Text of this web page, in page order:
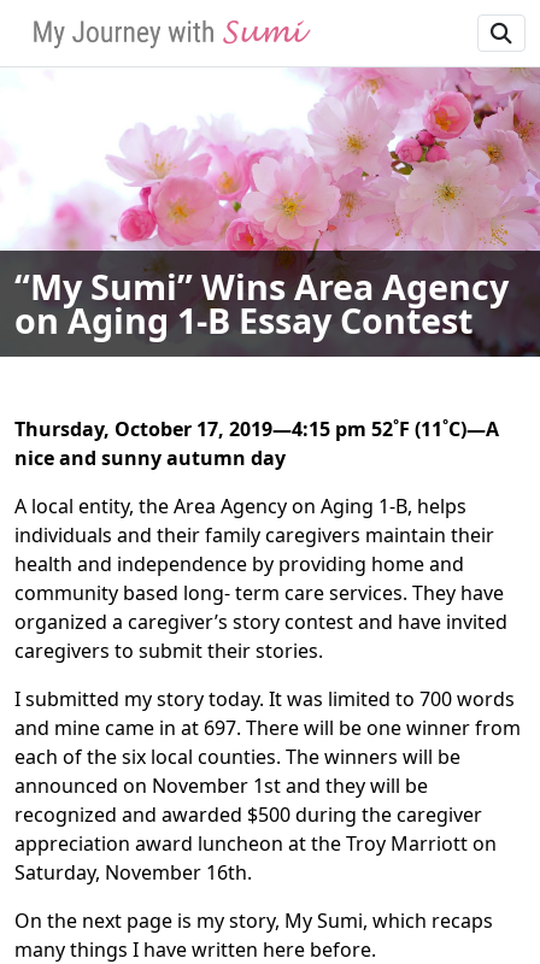
SKIP TO MAIN NAVIGATION SKIP TO MAIN
“My Sumi” Wins Area Agency
on Aging 1-B Essay Contest
Thursday, October 17, 2019—4:15 pm 52˚F (11˚C)—A
nice and sunny autumn day
A local entity, the Area Agency on Aging 1-B, helps
individuals and their family caregivers maintain their
health and independence by providing home and
community based long- term care services. They have
organized a caregiver’s story contest and have invited
caregivers to submit their stories.
I submitted my story today. It was limited to 700 words
and mine came in at 697. There will be one winner from
each of the six local counties. The winners will be
announced on November 1st and they will be
recognized and awarded $500 during the caregiver
appreciation award luncheon at the Troy Marriott on
Saturday, November 16th.
On the next page is my story, My Sumi, which recaps
many things I have written here before.